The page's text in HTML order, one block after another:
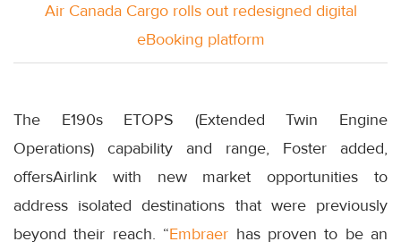
Air Canada Cargo rolls out redesigned digital
eBooking platform
The E190s ETOPS (Extended Twin Engine
Operations) capability and range, Foster added,
offersAirlink with new market opportunities to
address isolated destinations that were previously
beyond their reach. “Embraer has proven to be an